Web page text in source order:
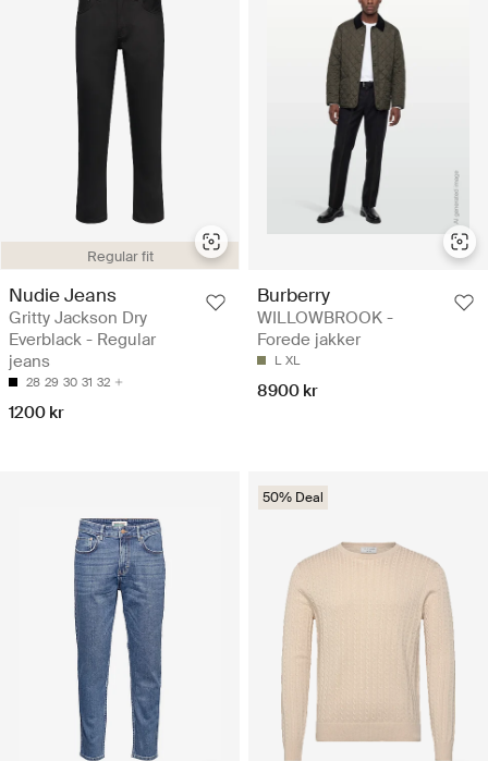
Regular fit
Nudie Jeans
Gritty Jackson Dry
Everblack - Regular
jeans
28 29 30 31 32
1200 kr
Burberry
WILLOWBROOK -
Forede jakker
L XL
8900 kr
50% Deal